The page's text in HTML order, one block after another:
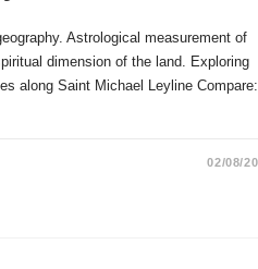
Astrological measurement of
dimension of the land. Exploring
along Saint Michael Leyline Compare:
02/08/